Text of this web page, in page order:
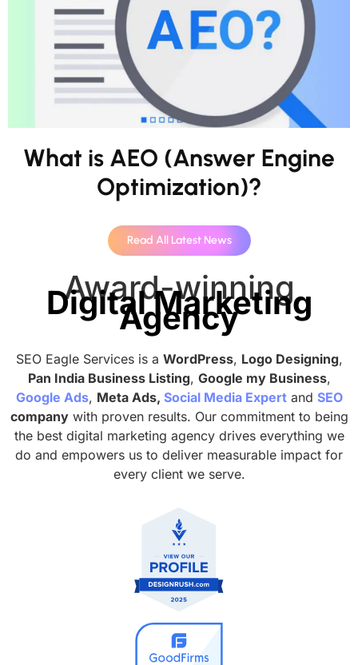
What is AEO (Answer Engine
Optimization)?
Read All Latest News
Award-winning
Digital Marketing
Agency
SEO Eagle Services is a WordPress, Logo Designing,
Pan India Business Listing, Google my Business,
Google Ads, Meta Ads, Social Media Expertand SEO
companywith proven results. Our commitment to being
the best digital marketing agency drives everything we
do and empowers us to deliver measurable impact for
every client we serve.